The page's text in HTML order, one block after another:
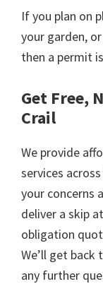
If you plan on
your garden,
then a permit
Get Free,
Crail
We provide
services
your concerns
deliver a skip
obligation
We’ll get back
any further